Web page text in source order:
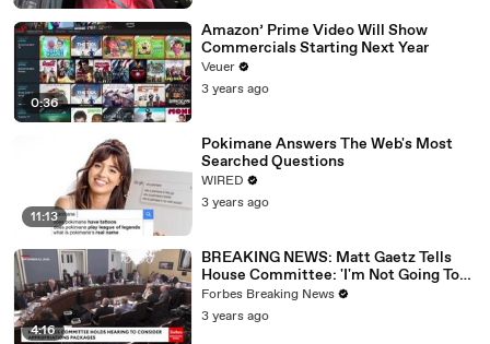
0:36
Amazon’ Prime Video Will Show
Commercials Starting Next Year
Veuer
3 years ago
11:13
Pokimane Answers The Web's Most
Searched Questions
WIRED
3 years ago
4:16
BREAKING NEWS: Matt Gaetz Tells
House Committee: 'I'm Not Going To
Vote For A Continuing Resolution'
Forbes Breaking News
3 years ago